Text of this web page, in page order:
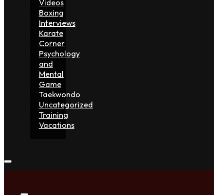
Videos
Boxing
Interviews
Karate
Corner
Psychology
and
Mental
Game
Taekwondo
Uncategorized
Training
Vacations